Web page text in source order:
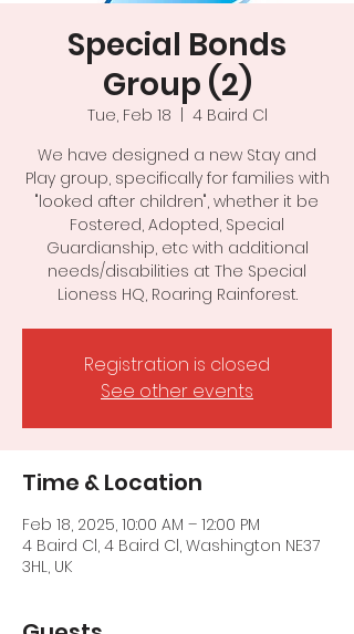
Special Bonds
Group (2)
Tue, Feb 18
4 Baird Cl
We have designed a new Stay and
Play group, specifically for families with
"looked after children", whether it be
Fostered, Adopted, Special
Guardianship, etc with additional
needs/disabilities at The Special
Lioness HQ, Roaring Rainforest.
Registration is closed
See other events
Time & Location
Feb 18, 2025, 10:00 AM – 12:00 PM
4 Baird Cl, 4 Baird Cl, Washington NE37
3HL, UK